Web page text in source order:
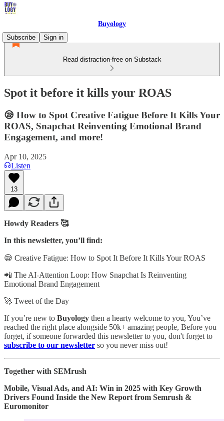
Buyology
Subscribe
Sign in
Read distraction-free on Substack
Spot it before it kills your ROAS
😪 How to Spot Creative Fatigue Before It Kills Your
ROAS, Snapchat Reinventing Emotional Brand
Engagement, and more!
Apr 10, 2025
Listen
13
Howdy Readers 🥰
In this newsletter, you’ll find:
😪 Creative Fatigue: How to Spot It Before It Kills Your ROAS
📲 The AI-Attention Loop: How Snapchat Is Reinventing
Emotional Brand Engagement
🚀 Tweet of the Day
If you’re new to Buyology then a hearty welcome to you, You’ve
reached the right place alongside 50k+ amazing people, Before you
forget, if someone forwarded this newsletter to you, don't forget to
subscribe to our newsletter so you never miss out!
Together with SEMrush
Mobile, Visual Ads, and AI: Win in 2025 with Key Growth
Drivers Found Inside the New Report from Semrush &
Euromonitor